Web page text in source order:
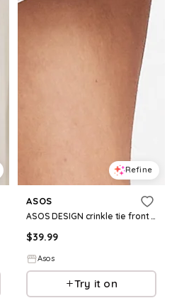
Refine
ASOS
ASOS DESIGN crinkle tie front vest in cream
$39.99
Asos
Try it on